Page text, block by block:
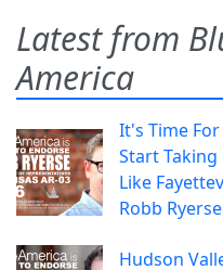
Latest from
America
It's Time
Start Taking
Like
Robb Ryerse
Hudson